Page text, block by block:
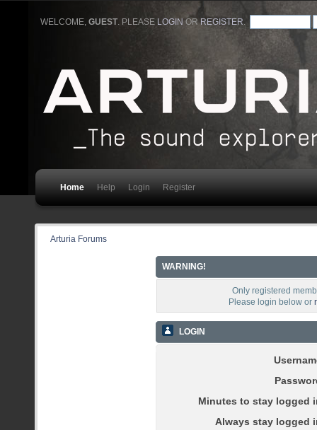
WELCOME,GUEST. PLEASE LOGIN ORREGISTER
Home Help Login Register
Arturia Forums
WARNING!
Only registered
Please login below or
LOGIN
Minutes to stay logged
Always stay logged